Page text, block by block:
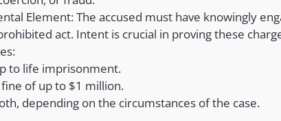
Element: The accused must have knowingly
act. Intent is crucial in proving these
to life imprisonment.
of up to $1 million.
depending on the circumstances of the case.